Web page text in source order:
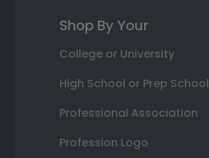
Shop By Your
College or University
High School or Prep School
Professional Association
Profession Logo